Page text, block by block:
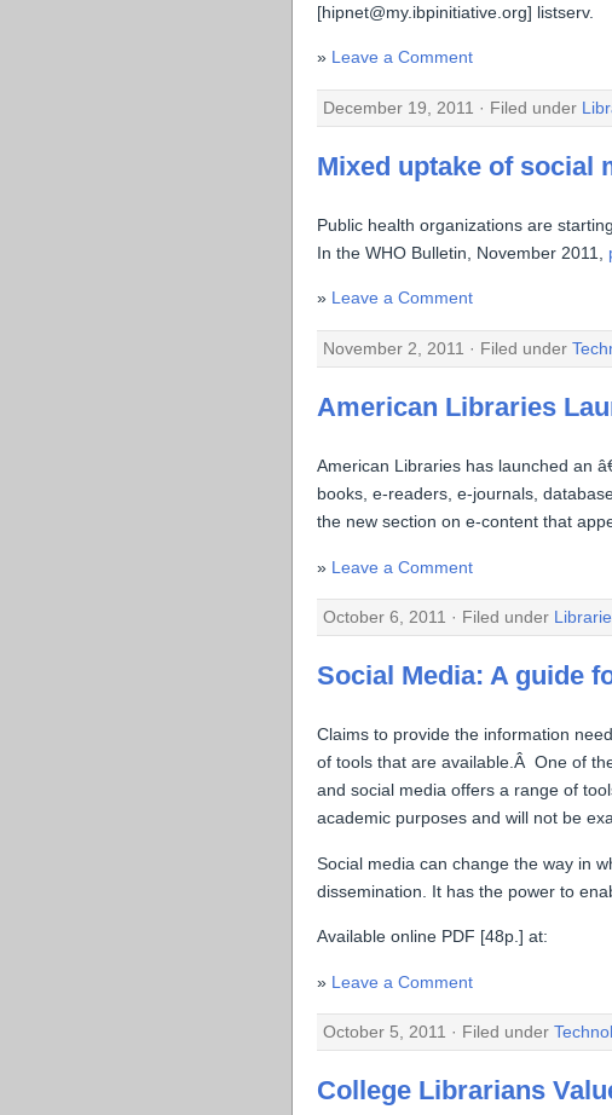
[hipnet@my.ibpinitiative.org] listserv.
Leave a Comment
December 19, 2011 · Filed under
Mixed uptake of social
Public health organizations are
In the WHO Bulletin, November 2011,
Leave a Comment
November 2, 2011 · Filed under
American Libraries
American Libraries has launched an
books, e-readers, e-journals,
the new section on e-content that
Leave a Comment
October 6, 2011 · Filed under
Social Media: A guide
Claims to provide the information
of tools that are available.Â One of
and social media offers a range of
academic purposes and will not be
Social media can change the way in
dissemination. It has the power to
Available online PDF [48p.] at:
Leave a Comment
October 5, 2011 · Filed under
College Librarians